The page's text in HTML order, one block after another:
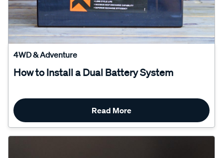
4WD & Adventure
Read More